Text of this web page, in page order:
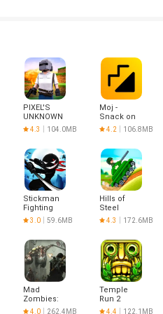
PIXEL'S
UNKNOWN
BATTLE
GROUND
4.3 104.0MB
Moj -
Snack on
Indian
Short
Made in
India
4.2 106.8MB
Stickman
Fighting
3.0 59.6MB
Hills of
Steel
4.3 172.6MB
Mad
Zombies:
Offline
4.0 262.4MB
Temple
Run 2
4.4 122.1MB